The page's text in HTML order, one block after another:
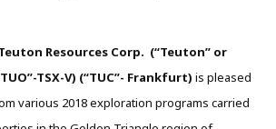
Resources Corp. (“Teuton” or
TSX-V) (“TUC”- Frankfurt)is pleased
various 2018 exploration programs carried